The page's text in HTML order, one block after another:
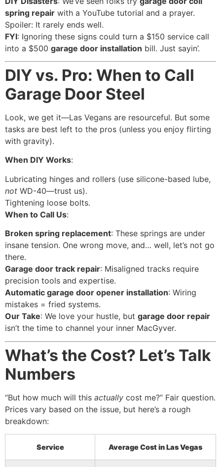
spring repair with a YouTube tutorial and a prayer.
Spoiler: It rarely ends well.
FYI: Ignoring these signs could turn a $150 service call
into a $500 garage door installation bill. Just sayin’.
DIY vs. Pro: When to Call
Garage Door Steel
Look, we get it—Las Vegans are resourceful. But some
tasks are best left to the pros (unless you enjoy flirting
with gravity).
When DIY Works:
Lubricating hinges and rollers (use silicone-based lube,
not WD-40—trust us).
Tightening loose bolts.
When to Call Us:
Broken spring replacement: These springs are under
insane tension. One wrong move, and… well, let’s not go
there.
Garage door track repair: Misaligned tracks require
precision tools and expertise.
Automatic garage door opener installation: Wiring
mistakes = fried systems.
Our Take: We love your hustle, but garage door repair
isn’t the time to channel your inner MacGyver.
What’s the Cost? Let’s Talk
Numbers
“But how much will this actually cost me?” Fair question.
Prices vary based on the issue, but here’s a rough
breakdown:
Service Average Cost in Las Vegas